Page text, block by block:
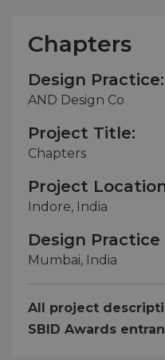
Chapters
Design Practice:
AND Design Co
Project Title:
Chapters
Project
Indore, India
Design
Mumbai, India
All project
SBID Awards